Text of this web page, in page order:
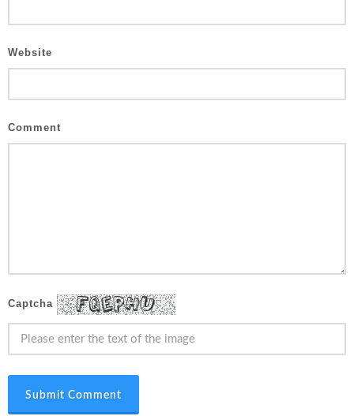
Website
Comment
Captcha
Submit Comment